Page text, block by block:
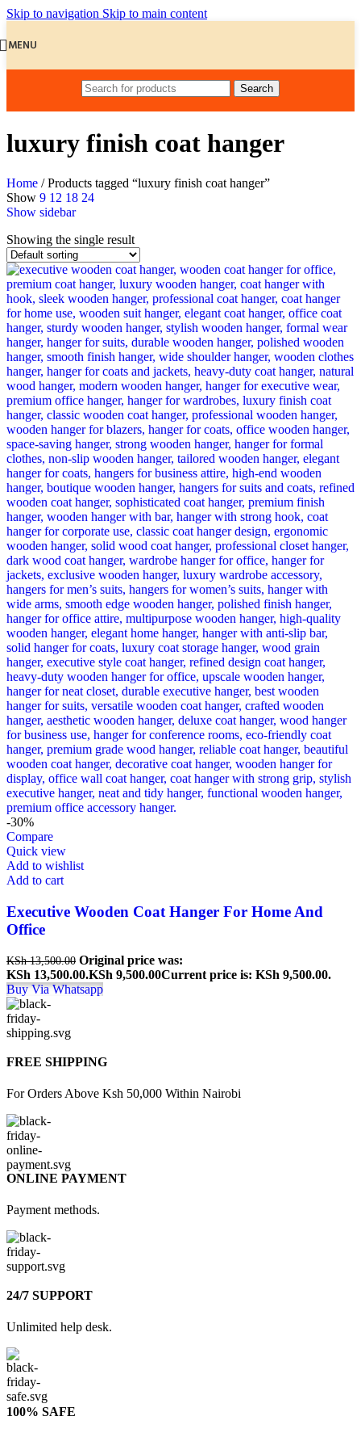
Skip to navigation Skip to main content
MENU
Search
luxury finish coat hanger
Home / Products tagged “luxury finish coat hanger”
Show 9 12 18 24
Show sidebar
Showing the single result
-30%
Compare
Quick view
Add to wishlist
Add to cart
Executive Wooden Coat Hanger For Home And
Office
KSh13,500.00 Original price was:
KSh 13,500.00.KSh 9,500.00Current price is: KSh 9,500.00.
Buy Via Whatsapp
FREE SHIPPING
For Orders Above Ksh 50,000 Within Nairobi
ONLINE PAYMENT
Payment methods.
24/7 SUPPORT
Unlimited help desk.
100% SAFE